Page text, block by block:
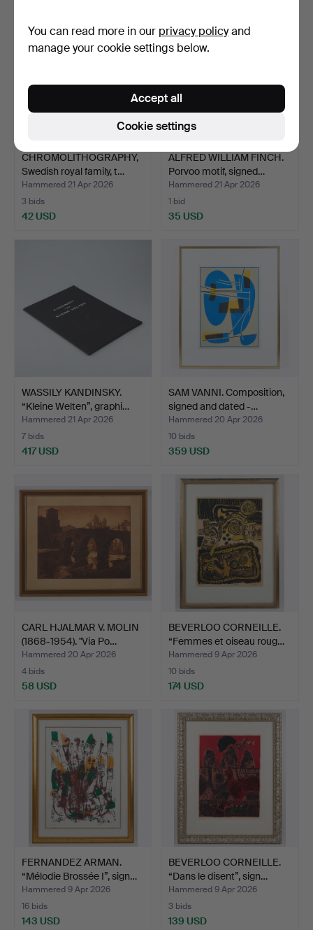
CHROMOLITHOGRAPHY,
Swedish royal family, t…
Hammered 21 Apr 2026
3 bids
42 USD
ALFRED WILLIAM FINCH.
Porvoo motif, signed…
Hammered 21 Apr 2026
1 bid
35 USD
WASSILY KANDINSKY.
“Kleine Welten”, graphi…
Hammered 21 Apr 2026
7 bids
417 USD
SAM VANNI. Composition,
signed and dated -…
Hammered 20 Apr 2026
10 bids
359 USD
CARL HJALMAR V. MOLIN
(1868-1954). "Via Po…
Hammered 20 Apr 2026
4 bids
58 USD
BEVERLOO CORNEILLE.
“Femmes et oiseau roug…
Hammered 9 Apr 2026
10 bids
174 USD
FERNANDEZ ARMAN.
“Mélodie Brossée I”, sign…
Hammered 9 Apr 2026
16 bids
143 USD
BEVERLOO CORNEILLE.
“Dans le disent”, sign…
Hammered 9 Apr 2026
3 bids
139 USD
You can read more in our privacy policyand
manage your cookie settings below.
Cookie settings
Accept all